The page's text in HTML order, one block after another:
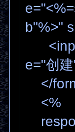
b"%>"
e="创
</
<%